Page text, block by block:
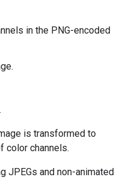
in the PNG-encoded
is transformed to
color channels.
JPEGs and non-animated